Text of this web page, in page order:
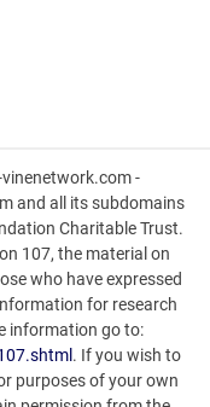
-
and all its subdomains
Charitable Trust.
107, the material on
who have expressed
for research
information go to:
. If you wish to
purposes of your own